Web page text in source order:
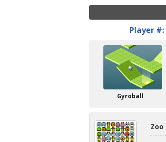
Player #:
Gyroball
Zoo